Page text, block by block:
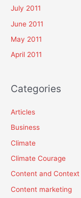
July 2011
June 2011
May 2011
April 2011
Categories
Articles
Business
Climate
Climate Courage
Content and Context
Content marketing